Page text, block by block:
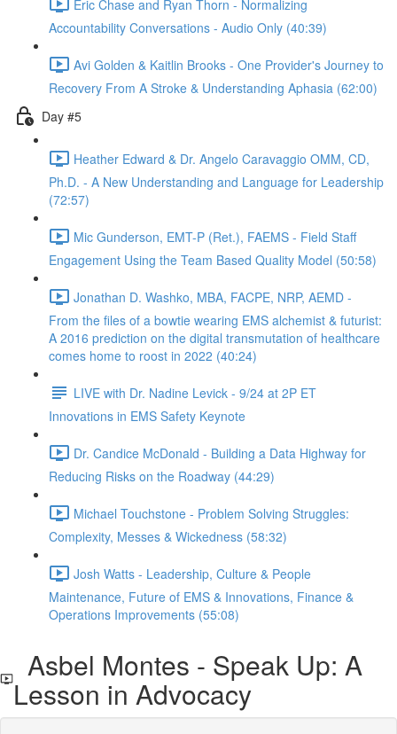
Eric Chase and Ryan Thorn - Normalizing
Accountability Conversations - Audio Only (40:39)
Avi Golden & Kaitlin Brooks - One Provider's Journey to
Recovery From A Stroke & Understanding Aphasia (62:00)
Day #5
Heather Edward & Dr. Angelo Caravaggio OMM, CD,
Ph.D. - A New Understanding and Language for Leadership
(72:57)
Mic Gunderson, EMT-P (Ret.), FAEMS - Field Staff
Engagement Using the Team Based Quality Model (50:58)
Jonathan D. Washko, MBA, FACPE, NRP, AEMD -
From the files of a bowtie wearing EMS alchemist & futurist:
A 2016 prediction on the digital transmutation of healthcare
comes home to roost in 2022 (40:24)
LIVE with Dr. Nadine Levick - 9/24 at 2P ET
Innovations in EMS Safety Keynote
Dr. Candice McDonald - Building a Data Highway for
Reducing Risks on the Roadway (44:29)
Michael Touchstone - Problem Solving Struggles:
Complexity, Messes & Wickedness (58:32)
Josh Watts - Leadership, Culture & People
Maintenance, Future of EMS & Innovations, Finance &
Operations Improvements (55:08)
Asbel Montes - Speak Up: A
Lesson in Advocacy